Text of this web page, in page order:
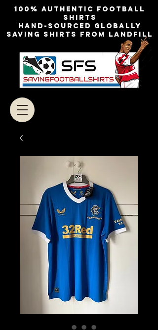
100% authentic football
shirts
Hand-sourced globally
Saving shirts from landfill